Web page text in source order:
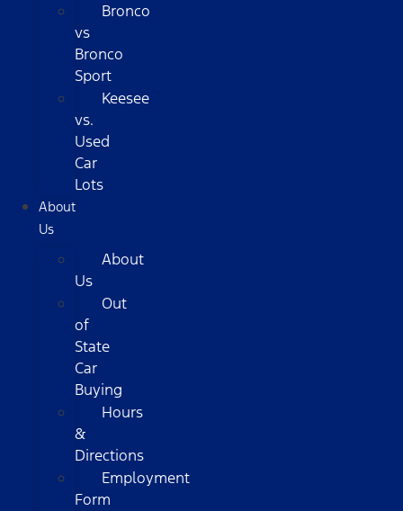
Bronco
vs
Bronco
Sport
Keesee
vs.
Used
Car
Lots
About
Us
About
Us
Out
of
State
Car
Buying
Hours
&
Directions
Employment
Form